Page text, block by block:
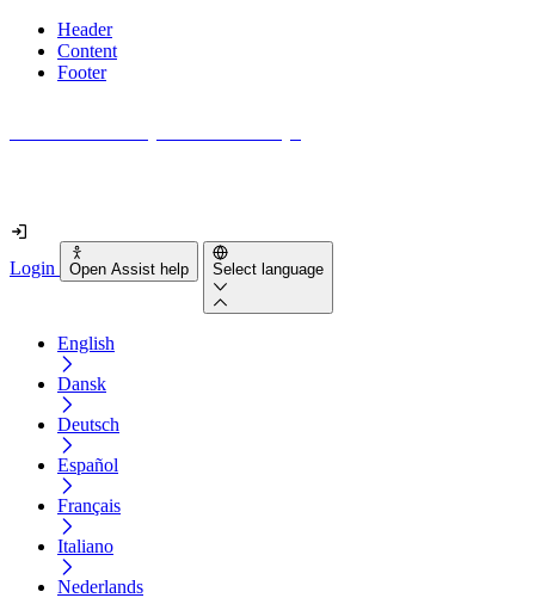
Header
Content
Footer
Login Open Assist help Select language
English
Dansk
Deutsch
Español
Français
Italiano
Nederlands